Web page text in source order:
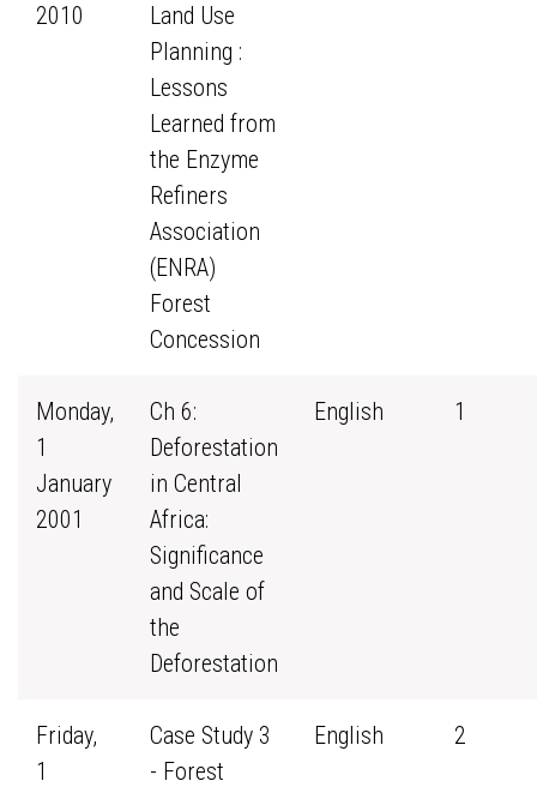
2010
Land Use
Planning :
Lessons
Learned from
the Enzyme
Refiners
Association
(ENRA)
Forest
Concession
Monday,
1
January
2001
Ch 6:
Deforestation
in Central
Africa:
Significance
and Scale of
the
Deforestation
English 1
Friday,
1
Case Study 3
- Forest
English 2